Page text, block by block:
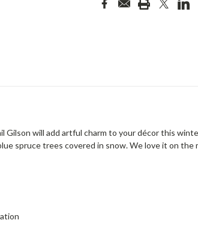
Gilson will add artful charm to your décor this
spruce trees covered in snow. We love it on the